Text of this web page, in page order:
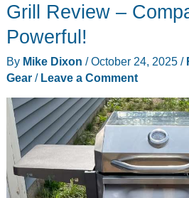
Grill Review –
Powerful!
By Mike Dixon /October 24, 2025 /
Gear/ Leave a Comment